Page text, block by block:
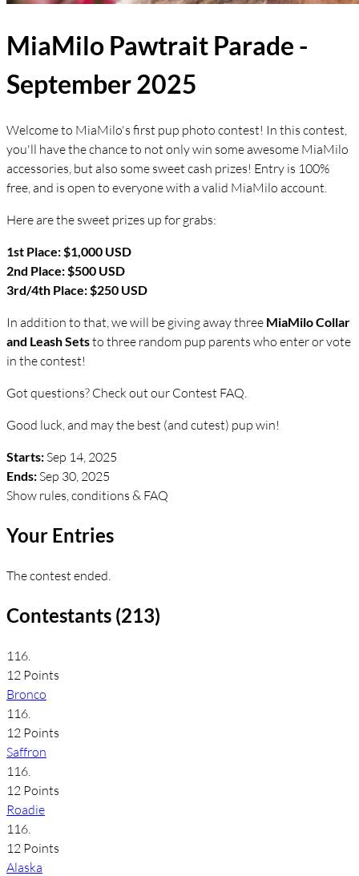
MiaMilo Pawtrait Parade -
September 2025
Welcome to MiaMilo's first pup photo contest! In this contest,
you'll have the chance to not only win some awesome MiaMilo
accessories, but also some sweet cash prizes! Entry is 100%
free, and is open to everyone with a valid MiaMilo account.
Here are the sweet prizes up for grabs:
1st Place: $1,000 USD
2nd Place: $500 USD
3rd/4th Place: $250 USD
In addition to that, we will be giving away three MiaMilo Collar
and Leash Setsto three random pup parents who enter or vote
in the contest!
Got questions? Check out our Contest FAQ.
Good luck, and may the best (and cutest) pup win!
Starts:Sep 14, 2025
Ends:Sep 30, 2025
Show rules, conditions & FAQ
Your Entries
The contest ended.
Contestants (213)
116.
12 Points
Bronco
116.
12 Points
Saffron
116.
12 Points
Roadie
116.
12 Points
Alaska